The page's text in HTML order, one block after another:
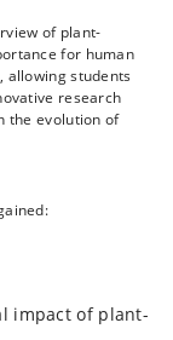
of plant-
for human
allowing students
research
the evolution of
evolution of
from an
and ongoing
animal
impact of plant-